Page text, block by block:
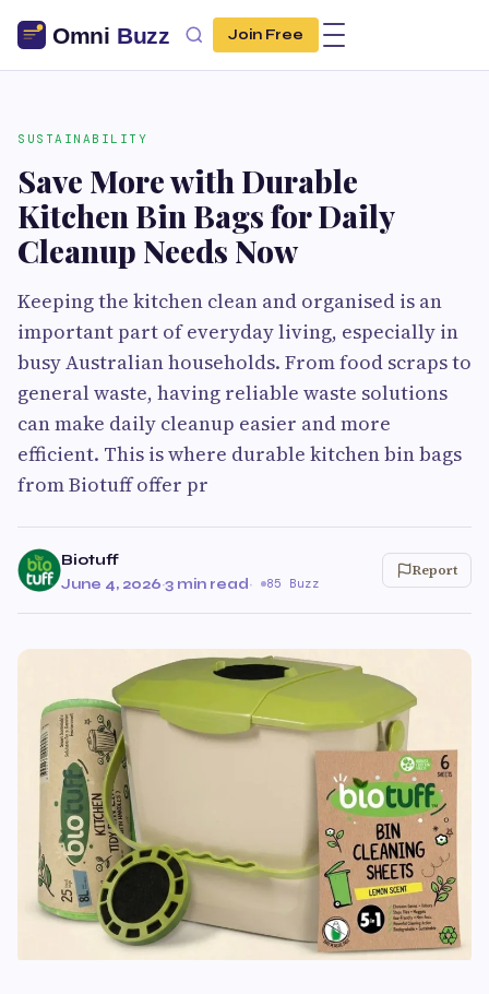
Join Free
SUSTAINABILITY
Save More with Durable
Kitchen Bin Bags for Daily
Cleanup Needs Now
Keeping the kitchen clean and organised is an
important part of everyday living, especially in
busy Australian households. From food scraps to
general waste, having reliable waste solutions
can make daily cleanup easier and more
efficient. This is where durable kitchen bin bags
from Biotuff offer pr
Biotuff
June 4, 2026·3 min read· 85 Buzz
Report